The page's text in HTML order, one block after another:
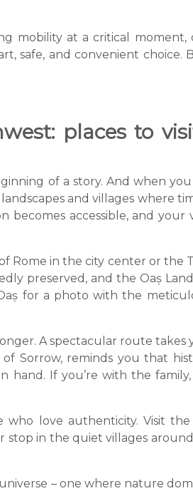
mobility at a critical
safe, and convenient
places to
of a story. And when
and villages where
accessible, and your
Rome in the city center or the
preserved, and the Oaș
for a photo with the
A spectacular route takes
Sorrow, reminds you that
hand. If you’re with the
who love authenticity. Visit
in the quiet villages
– one where nature